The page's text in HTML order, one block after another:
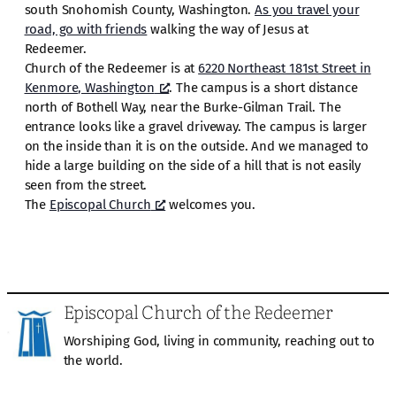
south Snohomish County, Washington.As you travel your
road, go with friends walking the way of Jesus at
Redeemer.
Church of the Redeemer is at6220 Northeast 181st Street in
Kenmore, Washington
. The campus is a short distance
north of Bothell Way, near the Burke-Gilman Trail. The
entrance looks like a gravel driveway. The campus is larger
on the inside than it is on the outside. And we managed to
hide a large building on the side of a hill that is not easily
seen from the street.
The Episcopal Church welcomes you.
Episcopal Church of the Redeemer
Worshiping God, living in community, reaching out to
the world.